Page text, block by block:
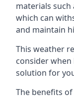
materials such
which can
and maintain
This weather
consider
solution for
The benefits